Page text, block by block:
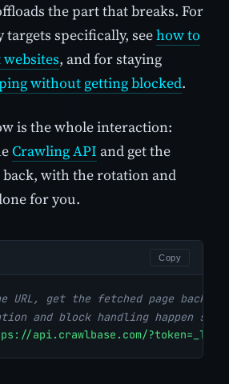
the part that breaks. For
targets specifically, seehow to
, and for staying
without getting blocked.
is the whole interaction:
Crawling API and get the
with the rotation and
for you.
Copy
URL, get the fetched page back.
and block handling happen
api.crawlbase.com/